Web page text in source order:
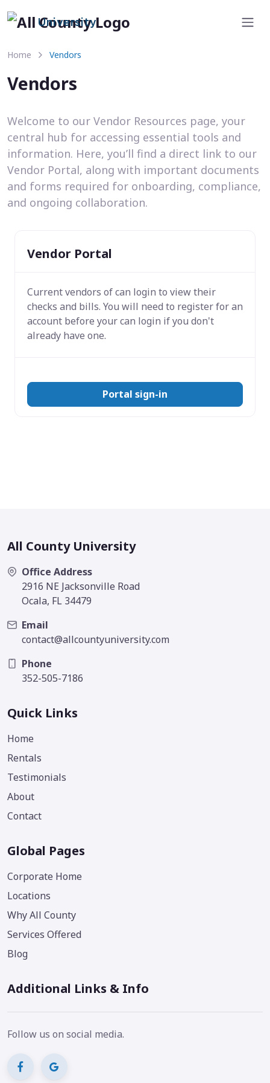
University
Home Vendors
Vendors
Welcome to our Vendor Resources page, your
central hub for accessing essential tools and
information. Here, you’ll find a direct link to our
Vendor Portal, along with important documents
and forms required for onboarding, compliance,
and ongoing collaboration.
Vendor Portal
Current vendors ofcan login to view their
checks and bills. You will need to register for an
account before your can login if you don't
already have one.
Portal sign-in
All County University
Office Address
2916 NE Jacksonville Road
Ocala, FL 34479
Email
contact@allcountyuniversity.com
Phone
352-505-7186
Quick Links
Home
Rentals
Testimonials
About
Contact
Global Pages
Corporate Home
Locations
Why All County
Services Offered
Blog
Additional Links & Info
Follow us on social media.